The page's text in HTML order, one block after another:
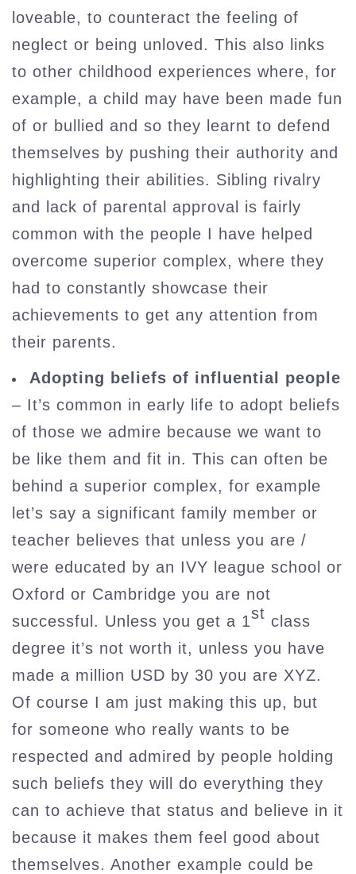
loveable, to counteract the feeling of
neglect or being unloved. This also links
to other childhood experiences where, for
example, a child may have been made fun
of or bullied and so they learnt to defend
themselves by pushing their authority and
highlighting their abilities. Sibling rivalry
and lack of parental approval is fairly
common with the people I have helped
overcome superior complex, where they
had to constantly showcase their
achievements to get any attention from
their parents.
Adopting beliefs of influential people
– It’s common in early life to adopt beliefs
of those we admire because we want to
be like them and fit in. This can often be
behind a superior complex, for example
let’s say a significant family member or
teacher believes that unless you are /
were educated by an IVY league school or
Oxford or Cambridge you are not
successful. Unless you get a 1st class
degree it’s not worth it, unless you have
made a million USD by 30 you are XYZ.
Of course I am just making this up, but
for someone who really wants to be
respected and admired by people holding
such beliefs they will do everything they
can to achieve that status and believe in it
because it makes them feel good about
themselves. Another example could be